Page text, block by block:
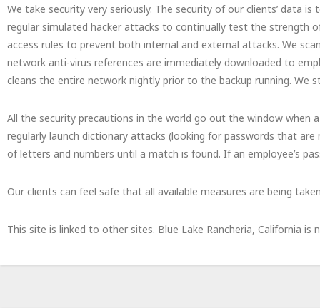
We take security very seriously. The security of our clients’ data
regular simulated hacker attacks to continually test the strength
access rules to prevent both internal and external attacks. We
network anti-virus references are immediately downloaded to
cleans the entire network nightly prior to the backup running. We
All the security precautions in the world go out the window when
regularly launch dictionary attacks (looking for passwords that
of letters and numbers until a match is found. If an employee’s
Our clients can feel safe that all available measures are being
This site is linked to other sites. Blue Lake Rancheria, California